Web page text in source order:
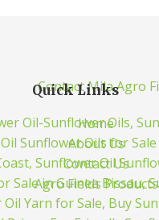
Quick Links
Home
About Us
Contact Us
Agro Fields Products